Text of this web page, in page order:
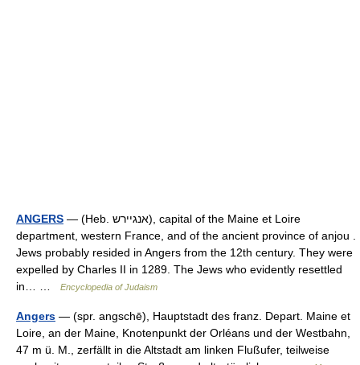
ANGERS — (Heb. אנגיירש), capital of the Maine et Loire
department, western France, and of the ancient province of anjou .
Jews probably resided in Angers from the 12th century. They were
expelled by Charles II in 1289. The Jews who evidently resettled
in… …
Encyclopedia of Judaism
Angers — (spr. angschē), Hauptstadt des franz. Depart. Maine et
Loire, an der Maine, Knotenpunkt der Orléans und der Westbahn,
47 m ü. M., zerfällt in die Altstadt am linken Flußufer, teilweise